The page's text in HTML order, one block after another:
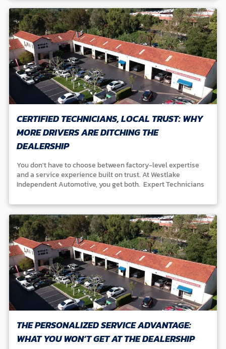
CERTIFIED TECHNICIANS, LOCAL TRUST: WHY
MORE DRIVERS ARE DITCHING THE
DEALERSHIP
You don't have to choose between factory-level expertise
and a service experience built on trust. At Westlake
Independent Automotive, you get both. Expert Technicians
Lexus, Nissan, Infiniti, Mazda, and Subaru vehicles. We
continuously train and master the latest factory diagnostics
and repair standards to keep your car performing at its best.
Community Reputation For over 35 years, drivers in Westlake
Village, Thousand Oaks, and throughout the Conejo Valley
have trusted us for honest, reliable care. Independent &
Accountable Unlike dealerships or chains, we're family-
owned. Our name is on the line with every service, and that
means you get straightforward answers and genuine peace
of mind. At Westlake Independent, your confidence matters
more than any flashy waiting room or corporate logo.
THE PERSONALIZED SERVICE ADVANTAGE:
WHAT YOU WON’T GET AT THE DEALERSHIP